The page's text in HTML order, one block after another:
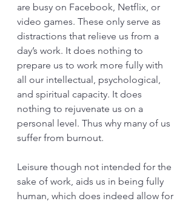
are busy on Facebook, Netflix, or
video games. These only serve as
distractions that relieve us from a
day’s work. It does nothing to
prepare us to work more fully with
all our intellectual, psychological,
and spiritual capacity. It does
nothing to rejuvenate us on a
personal level. Thus why many of us
suffer from burnout.
Leisure though not intended for the
sake of work, aids us in being fully
human, which does indeed allow for